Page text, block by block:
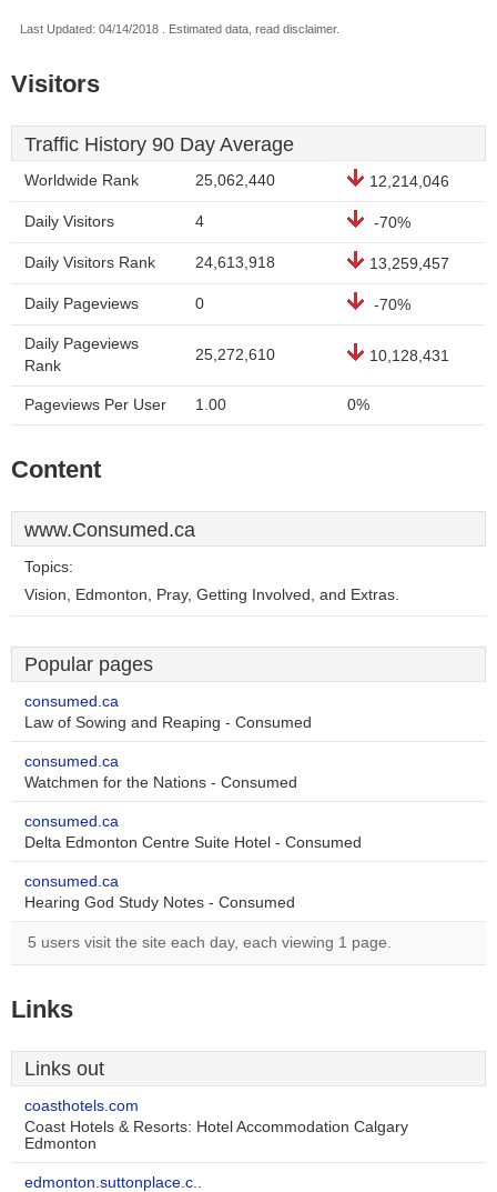
Last Updated: 04/14/2018 . Estimated data, read disclaimer.
Visitors
Traffic History 90 Day Average
Worldwide Rank 25,062,440 12,214,046
Daily Visitors 4 -70%
Daily Visitors Rank 24,613,918 13,259,457
Daily Pageviews 0 -70%
Daily Pageviews
Rank
25,272,610 10,128,431
Pageviews Per User 1.00 0%
Content
www.Consumed.ca
Topics:
Vision, Edmonton, Pray, Getting Involved, and Extras.
Popular pages
consumed.ca
Law of Sowing and Reaping - Consumed
consumed.ca
Watchmen for the Nations - Consumed
consumed.ca
Delta Edmonton Centre Suite Hotel - Consumed
consumed.ca
Hearing God Study Notes - Consumed
5 users visit the site each day, each viewing 1 page.
Links
Links out
coasthotels.com
Coast Hotels & Resorts: Hotel Accommodation Calgary
Edmonton
edmonton.suttonplace.c..